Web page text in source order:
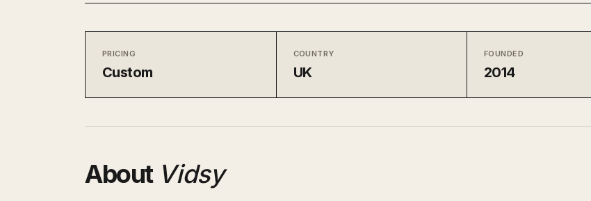
PRICING
Custom
COUNTRY
UK
FOUNDED
2014
About Vidsy